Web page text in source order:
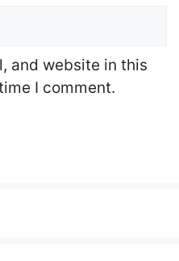
and website in this
I comment.